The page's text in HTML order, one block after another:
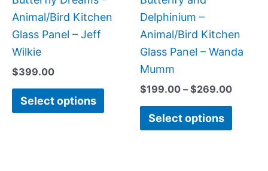
Animal/Bird Kitchen
Glass Panel – Jeff
Wilkie
$399.00
Select options
on
the
product
Delphinium –
Animal/Bird Kitchen
Glass Panel – Wanda
Mumm
$199.00 – $269.00
Select options
page